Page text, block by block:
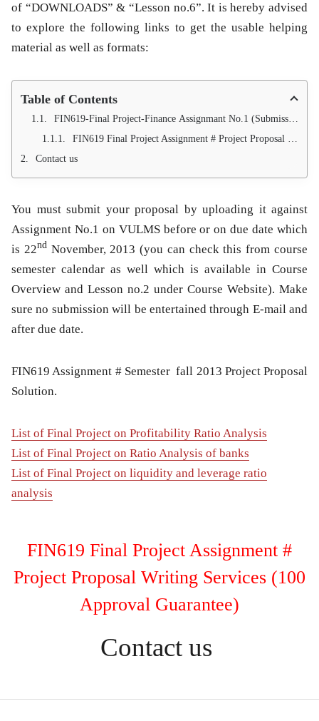
of “DOWNLOADS” & “Lesson no.6”. It is hereby advised
to explore the following links to get the usable helping
material as well as formats:
Table of Contents
FIN619-Final Project-Finance Assignmant No.1 (Submission of Proposal for Project)
FIN619 Final Project Assignment # Project Proposal Writing Services (100 Approval Guarantee)
Contact us
You must submit your proposal by uploading it against
Assignment No.1 on VULMS before or on due date which
is 22ndNovember, 2013 (you can check this from course
semester calendar as well which is available in Course
Overview and Lesson no.2 under Course Website). Make
sure no submission will be entertained through E-mail and
after due date.
FIN619 Assignment # Semester fall 2013 Project Proposal
Solution.
List of Final Project on Profitability Ratio Analysis
List of Final Project on Ratio Analysis of banks
List of Final Project on liquidity and leverage ratio
analysis
FIN619 Final Project Assignment #
Project Proposal Writing Services (100
Approval Guarantee)
Contact us